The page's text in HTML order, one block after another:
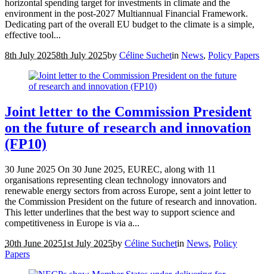
horizontal spending target for investments in climate and the
environment in the post‑2027 Multiannual Financial Framework.
Dedicating part of the overall EU budget to the climate is a simple,
effective tool...
8th July 20258th July 2025by Céline Suchetin News, Policy Papers
Joint letter to the Commission President
on the future of research and innovation
(FP10)
30 June 2025 On 30 June 2025, EUREC, along with 11
organisations representing clean technology innovators and
renewable energy sectors from across Europe, sent a joint letter to
the Commission President on the future of research and innovation.
This letter underlines that the best way to support science and
competitiveness in Europe is via a...
30th June 20251st July 2025by Céline Suchetin News, Policy
Papers